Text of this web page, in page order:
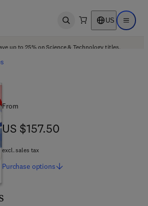
Open search US Open
up to 25% on Science & Technology titles.
From
US $157.50
US $157.50
excl. sales tax
Purchase options